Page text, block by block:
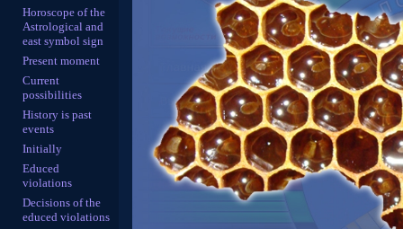
Horoscope of the
Astrological and
east symbol sign
Present moment
Current
possibilities
History is past
events
Initially
Educed
violations
Decisions of the
educed violations